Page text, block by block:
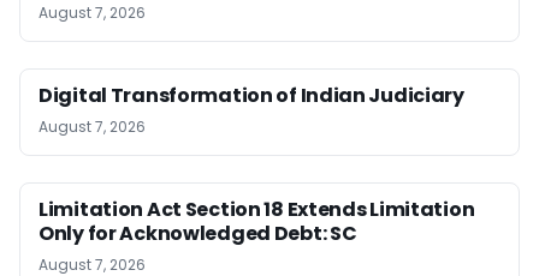
August 7, 2026
Digital Transformation of Indian Judiciary
August 7, 2026
Limitation Act Section 18 Extends Limitation
Only for Acknowledged Debt: SC
August 7, 2026